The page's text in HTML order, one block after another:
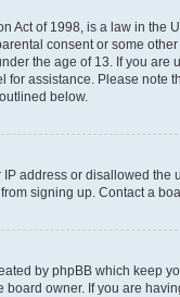
Act of 1998, is a law in
consent or some
the age of 13. If you
for assistance. Please
below.
address or disallowed
signing up. Contact a
by phpBB which keep
owner. If you are